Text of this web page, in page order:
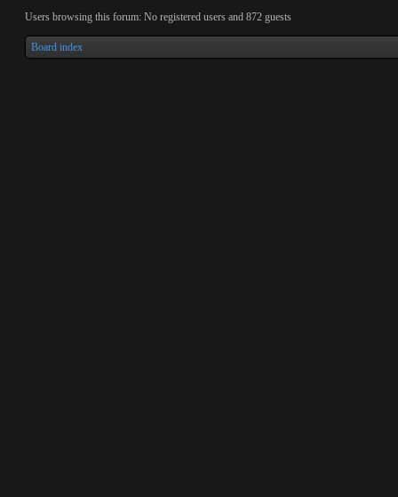
Users browsing this forum: No registered users and 872 guests
Board index